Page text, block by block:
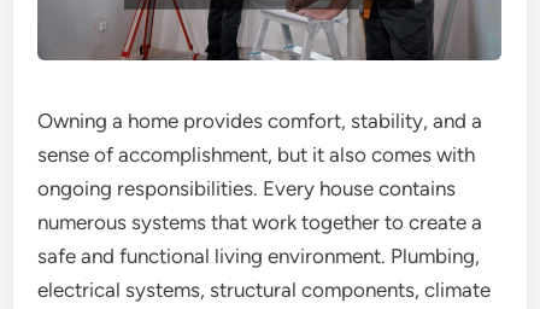
Owning a home provides comfort, stability, and a
sense of accomplishment, but it also comes with
ongoing responsibilities. Every house contains
numerous systems that work together to create a
safe and functional living environment. Plumbing,
electrical systems, structural components, climate